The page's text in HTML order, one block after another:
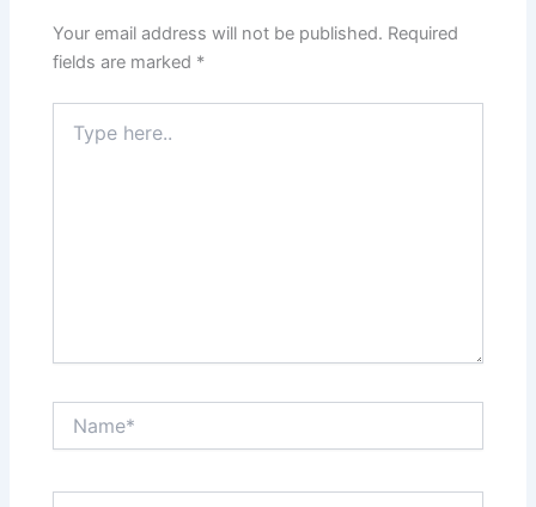
Your email address will not be published. Required
fields are marked *
here..